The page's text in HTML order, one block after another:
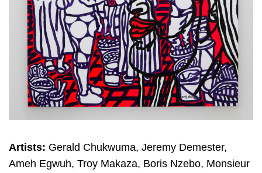
Artists: Gerald Chukwuma, Jeremy Demester,
Ameh Egwuh, Troy Makaza, Boris Nzebo, Monsieur